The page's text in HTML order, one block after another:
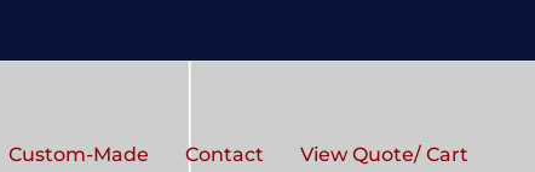
Custom-Made Contact View Quote/ Cart